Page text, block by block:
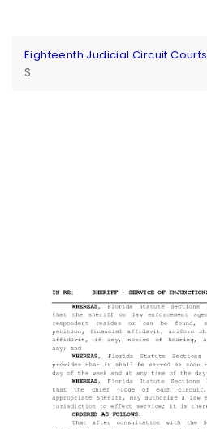
Eighteenth Judicial Circuit Courts
S